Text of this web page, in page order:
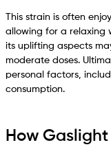
This strain is often
allowing for a relaxing
its uplifting aspects
moderate doses.
personal factors,
consumption.
How